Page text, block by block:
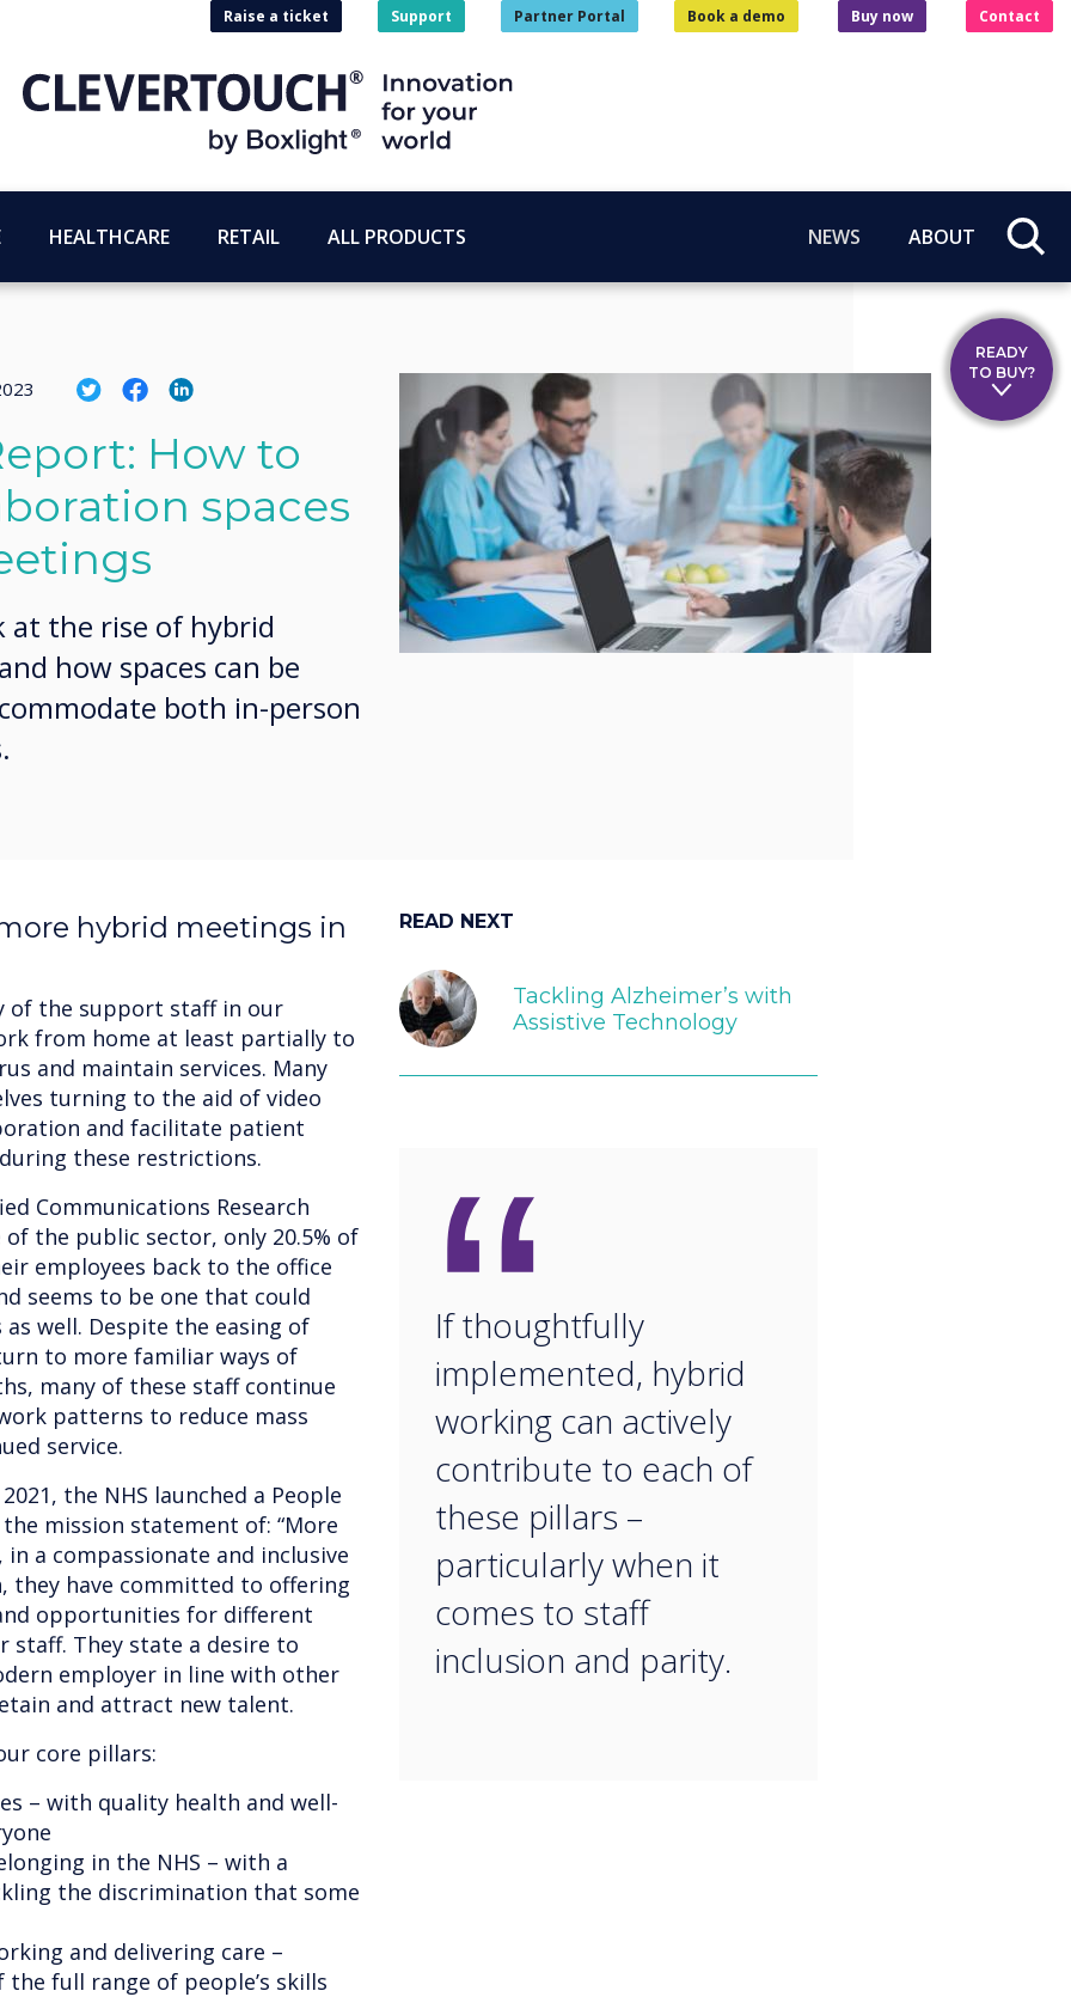
Raise a ticket Support Partner Portal Book a demo Buy now Contact
HEALTHCARE RETAIL ALL PRODUCTS NEWS ABOUT
How to
spaces
at the rise of hybrid
how spaces can be
both in-person
hybrid meetings in
of the support staff in our
from home at least partially to
and maintain services. Many
turning to the aid of video
and facilitate patient
these restrictions.
Communications Research
the public sector, only 20.5% of
employees back to the office
seems to be one that could
well. Despite the easing of
to more familiar ways of
many of these staff continue
patterns to reduce mass
service.
the NHS launched a People
mission statement of: “More
a compassionate and inclusive
they have committed to offering
opportunities for different
They state a desire to
employer in line with other
and attract new talent.
core pillars:
– with quality health and well-
in the NHS – with a
the discrimination that some
and delivering care –
the full range of people’s skills
READ NEXT
Tackling Alzheimer’s with
Assistive Technology
“
If thoughtfully
implemented, hybrid
working can actively
contribute to each of
these pillars –
particularly when it
comes to staff
inclusion and parity.
READY
TO BUY?